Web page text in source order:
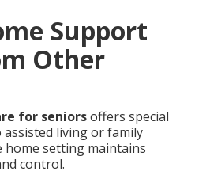
Support
Other
for seniorsoffers special
living or family
home setting maintains
control.